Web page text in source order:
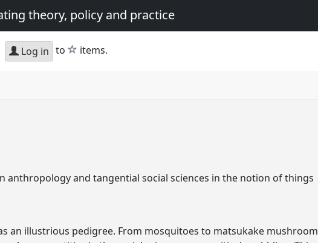
theory, policy and practice
Log in to star
items.
anthropology and tangential social sciences in the notion of things
an illustrious pedigree. From mosquitoes to matsukake mushroom